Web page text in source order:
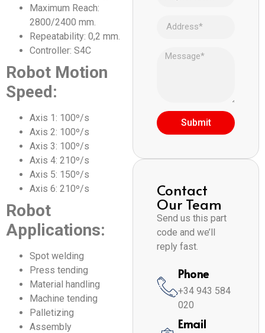
Maximum Reach:
2800/2400 mm.
Repeatability: 0,2 mm.
Controller: S4C
Robot Motion
Speed:
Axis 1: 100º/s
Axis 2: 100º/s
Axis 3: 100º/s
Axis 4: 210º/s
Axis 5: 150º/s
Axis 6: 210º/s
Robot
Applications:
Spot welding
Press tending
Material handling
Machine tending
Palletizing
Assembly
Submit
Contact
Our Team
Send us this part
code and we’ll
reply fast.
Phone
+34 943 584
020
Email